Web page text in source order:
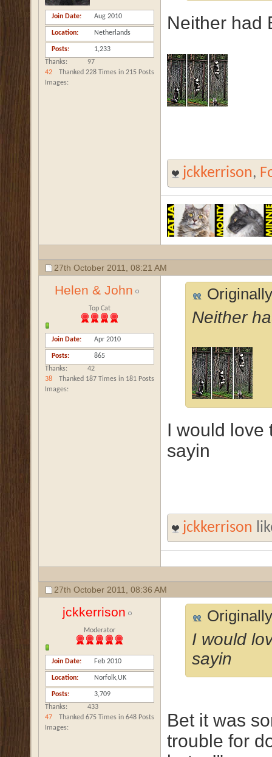
Join Date Aug 2010
Location Netherlands
Posts
1,233
Thanks
97
Thanked 228 Times in 215 Posts
Images
42
Neither had
jckkerrison,
27th October 2011, 08:21 AM
Helen & John
Top Cat
Join Date Apr 2010
Posts
865
Thanks
42
Thanked 187 Times in 181 Posts
Images
38
Neither
I would love
sayin
jckkerrison
27th October 2011, 08:36 AM
jckkerrison
Moderator
Join Date Feb 2010
Location Norfolk,UK
Posts
3,709
Thanks
433
Thanked 675 Times in 648 Posts
Images
47
I would
sayin
Bet it was
trouble for